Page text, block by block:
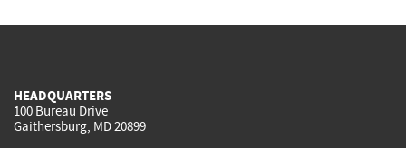
HEADQUARTERS
100 Bureau Drive
Gaithersburg, MD 20899